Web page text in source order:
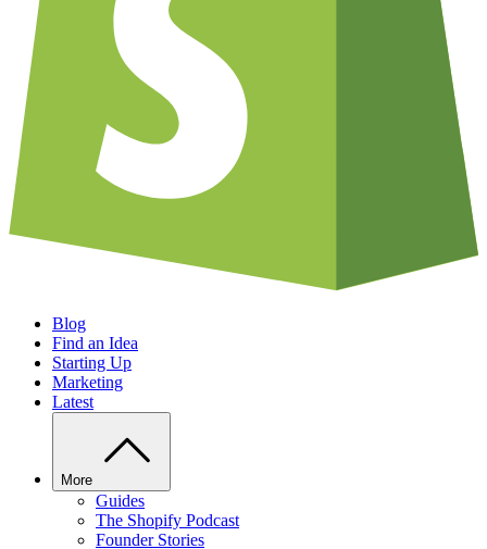
Blog
Find an Idea
Starting Up
Marketing
Latest
More
Guides
The Shopify Podcast
Founder Stories